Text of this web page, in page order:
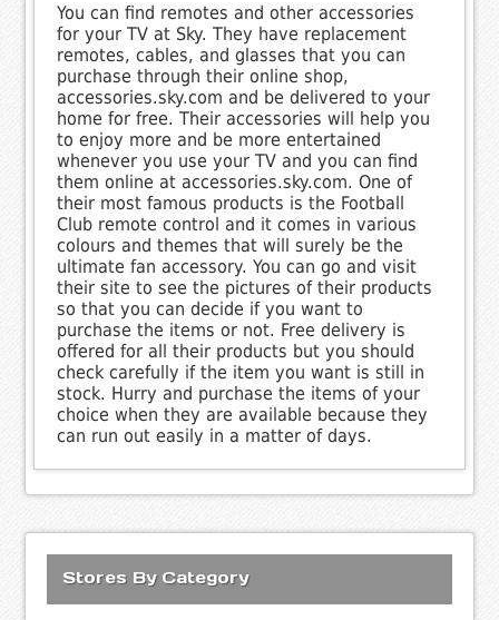
You can find remotes and other accessories
for your TV at Sky. They have replacement
remotes, cables, and glasses that you can
purchase through their online shop,
accessories.sky.com and be delivered to your
home for free. Their accessories will help you
to enjoy more and be more entertained
whenever you use your TV and you can find
them online at accessories.sky.com. One of
their most famous products is the Football
Club remote control and it comes in various
colours and themes that will surely be the
ultimate fan accessory. You can go and visit
their site to see the pictures of their products
so that you can decide if you want to
purchase the items or not. Free delivery is
offered for all their products but you should
check carefully if the item you want is still in
stock. Hurry and purchase the items of your
choice when they are available because they
can run out easily in a matter of days.
Stores By Category